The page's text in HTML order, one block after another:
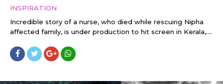
INSPIRATION
Incredible story of a nurse, who died while rescuing Nipha
affected family, is under production to hit screen in Kerala,....